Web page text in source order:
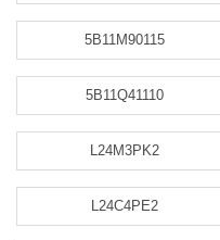
5B11M90115
5B11Q41110
L24M3PK2
L24C4PE2